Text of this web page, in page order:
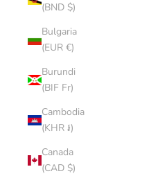
(BND $)
Bulgaria
(EUR €)
Burundi
(BIF Fr)
Cambodia
(KHR ៛)
Canada
(CAD $)